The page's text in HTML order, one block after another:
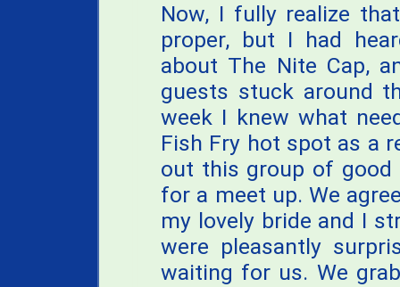
Now, I fully realize
proper, but I had
about The Nite Cap,
guests stuck around
week I knew what
Fish Fry hot spot as a
out this group of good
for a meet up. We
my lovely bride and I
were pleasantly
waiting for us. We